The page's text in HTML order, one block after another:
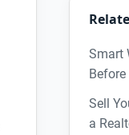
Smart
Sell
a